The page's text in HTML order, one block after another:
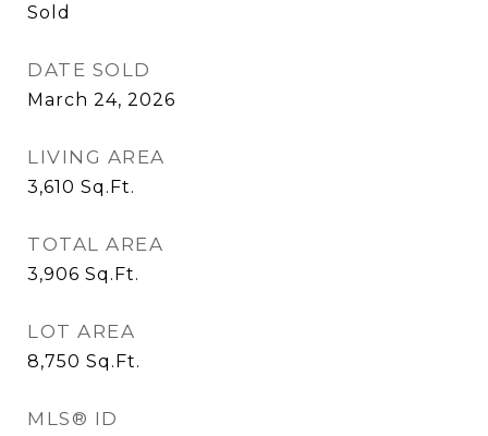
Sold
DATE SOLD
March 24, 2026
LIVING AREA
3,610 Sq.Ft.
TOTAL AREA
3,906 Sq.Ft.
LOT AREA
8,750 Sq.Ft.
MLS® ID